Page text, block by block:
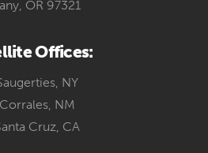
OR 97321
Offices:
NY
Corrales, NM
Cruz, CA